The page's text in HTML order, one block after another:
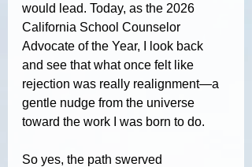
would lead. Today, as the 2026
California School Counselor
Advocate of the Year, I look back
and see that what once felt like
rejection was really realignment—a
gentle nudge from the universe
toward the work I was born to do.
So yes, the path swerved